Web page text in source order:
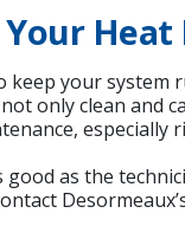
your
only clean
as the